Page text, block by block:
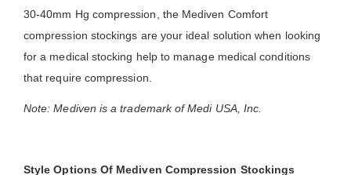
30-40mm Hg compression, the Mediven Comfort
compression stockings are your ideal solution when looking
for a medical stocking help to manage medical conditions
that require compression.
Note: Mediven is a trademark of Medi USA, Inc.
Style Options Of Mediven Compression Stockings